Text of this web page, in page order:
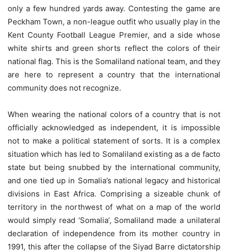
only a few hundred yards away. Contesting the game are
Peckham Town, a non-league outfit who usually play in the
Kent County Football League Premier, and a side whose
white shirts and green shorts reflect the colors of their
national flag. This is the Somaliland national team, and they
are here to represent a country that the international
community does not recognize.
When wearing the national colors of a country that is not
officially acknowledged as independent, it is impossible
not to make a political statement of sorts. It is a complex
situation which has led to Somaliland existing as a de facto
state but being snubbed by the international community,
and one tied up in Somalia’s national legacy and historical
divisions in East Africa. Comprising a sizeable chunk of
territory in the northwest of what on a map of the world
would simply read ‘Somalia’, Somaliland made a unilateral
declaration of independence from its mother country in
1991, this after the collapse of the Siyad Barre dictatorship